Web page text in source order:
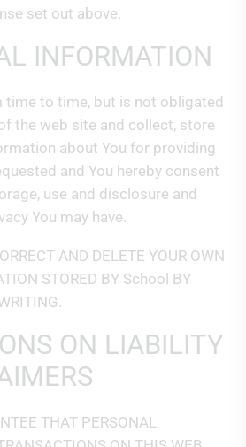
set out above.
INFORMATION
time to time, but is not obligated
the web site and collect, store
about You for providing
and You hereby consent
use and disclosure and
You may have.
AND DELETE YOUR OWN
STORED BY School BY
THAT PERSONAL